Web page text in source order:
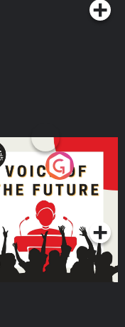
of the Future
Series